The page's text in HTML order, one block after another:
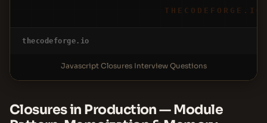
THECODEFORGE.IO
thecodeforge.io
Javascript Closures Interview Questions
Closures in Production — Module